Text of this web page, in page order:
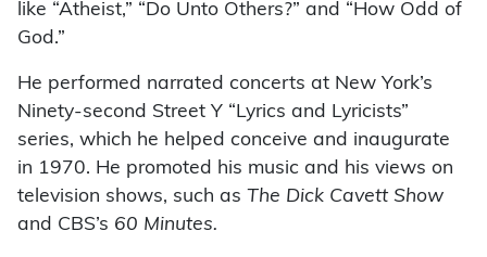
like “Atheist,” “Do Unto Others?” and “How Odd of
God.”
He performed narrated concerts at New York’s
Ninety-second Street Y “Lyrics and Lyricists”
series, which he helped conceive and inaugurate
in 1970. He promoted his music and his views on
television shows, such as The Dick Cavett Show
and CBS’s 60 Minutes.